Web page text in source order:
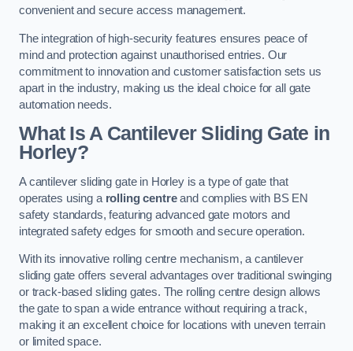
convenient and secure access management.
The integration of high-security features ensures peace of
mind and protection against unauthorised entries. Our
commitment to innovation and customer satisfaction sets us
apart in the industry, making us the ideal choice for all gate
automation needs.
What Is A Cantilever Sliding Gate in
Horley?
A cantilever sliding gate in Horley is a type of gate that
operates using a rolling centreand complies with BS EN
safety standards, featuring advanced gate motors and
integrated safety edges for smooth and secure operation.
With its innovative rolling centre mechanism, a cantilever
sliding gate offers several advantages over traditional swinging
or track-based sliding gates. The rolling centre design allows
the gate to span a wide entrance without requiring a track,
making it an excellent choice for locations with uneven terrain
or limited space.